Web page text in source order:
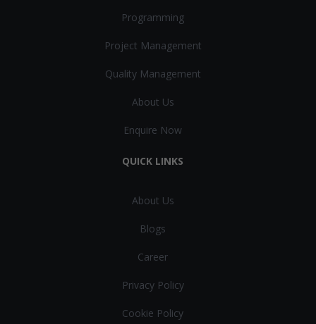
Programming
Project Management
Quality Management
About Us
Enquire Now
QUICK LINKS
About Us
Blogs
Career
Privacy Policy
Cookie Policy